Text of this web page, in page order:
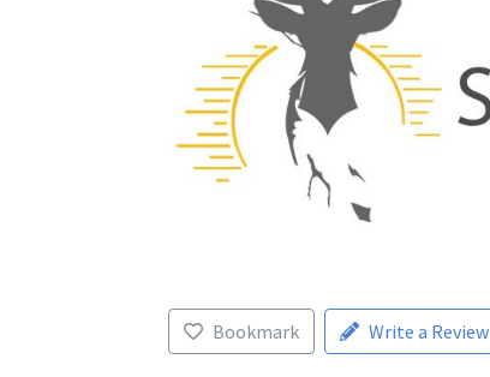
Bookmark Write a Review